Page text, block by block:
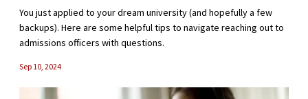
You just applied to your dream university (and hopefully a few
backups). Here are some helpful tips to navigate reaching out to
admissions officers with questions.
Sep 10, 2024